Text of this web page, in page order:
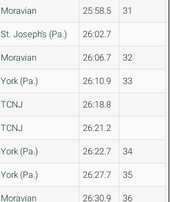
Moravian 25:58.5 31
St. Joseph's (Pa.) 26:02.7
Moravian 26:06.7 32
York (Pa.) 26:10.9 33
TCNJ 26:18.8
TCNJ 26:21.2
York (Pa.) 26:22.7 34
York (Pa.) 26:27.7 35
Moravian 26:30.9 36